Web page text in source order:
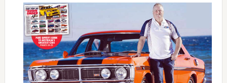
Falcon
GT351
For
Sale